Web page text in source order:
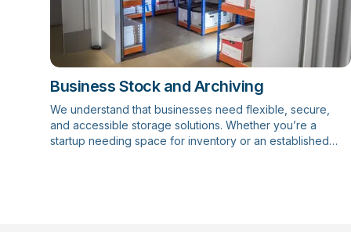
Business Stock and Archiving
We understand that businesses need flexible, secure,
and accessible storage solutions. Whether you’re a
startup needing space for inventory or an established